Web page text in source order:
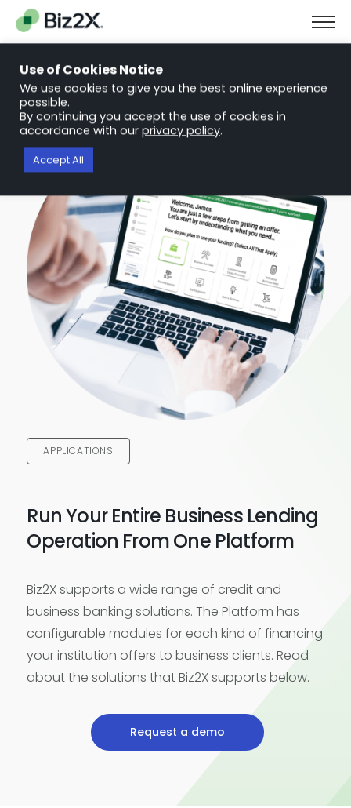
The Next Chapter in Small Business Finance: Urgency and
Opportunity
Download Report
APPLICATIONS
Run Your Entire Business Lending
Operation From One Platform
Biz2X supports a wide range of credit and
business banking solutions. The Platform has
configurable modules for each kind of financing
your institution offers to business clients. Read
about the solutions that Biz2X supports below.
Request a demo
Use of Cookies Notice
We use cookies to give you the best online experience
possible.
By continuing you accept the use of cookies in
accordance with our privacy policy.
Accept All